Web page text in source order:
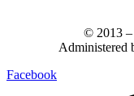
© 2013 –
Administered
Facebook